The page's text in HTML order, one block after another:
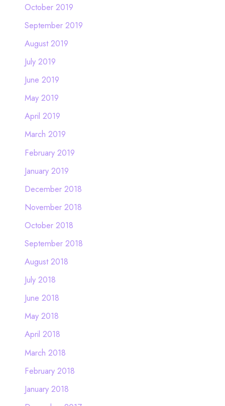
October 2019
September 2019
August 2019
July 2019
June 2019
May 2019
April 2019
March 2019
February 2019
January 2019
December 2018
November 2018
October 2018
September 2018
August 2018
July 2018
June 2018
May 2018
April 2018
March 2018
February 2018
January 2018